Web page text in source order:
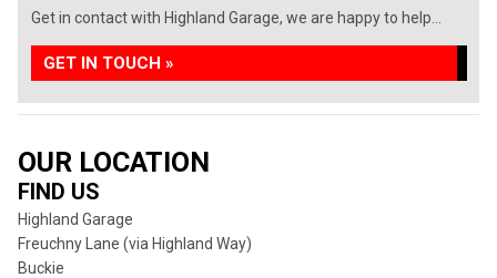
Get in contact with Highland Garage, we are happy to help...
GET IN TOUCH »
OUR LOCATION
FIND US
Highland Garage
Freuchny Lane (via Highland Way)
Buckie